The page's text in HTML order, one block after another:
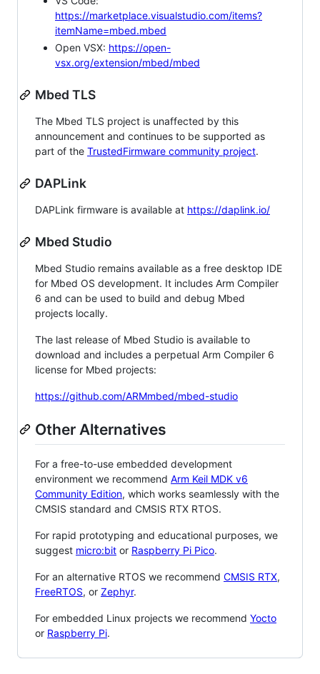
https://marketplace.visualstudio.com/items?
itemName=mbed.mbed
Open VSX: https://open-
vsx.org/extension/mbed/mbed
Mbed TLS
The Mbed TLS project is unaffected by this
announcement and continues to be supported as
part of the TrustedFirmware community project.
DAPLink
DAPLink firmware is available at https://daplink.io/
Mbed Studio
Mbed Studio remains available as a free desktop IDE
for Mbed OS development. It includes Arm Compiler
6 and can be used to build and debug Mbed
projects locally.
The last release of Mbed Studio is available to
download and includes a perpetual Arm Compiler 6
license for Mbed projects:
https://github.com/ARMmbed/mbed-studio
Other Alternatives
For a free-to-use embedded development
environment we recommend Arm Keil MDK v6
Community Edition, which works seamlessly with the
CMSIS standard and CMSIS RTX RTOS.
For rapid prototyping and educational purposes, we
suggest micro:bit or Raspberry Pi Pico.
For an alternative RTOS we recommend CMSIS RTX,
FreeRTOS, or Zephyr.
For embedded Linux projects we recommend Yocto
or Raspberry Pi.